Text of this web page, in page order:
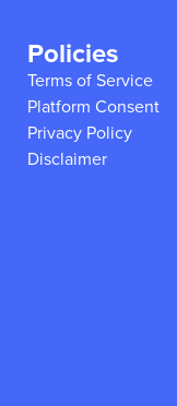
Policies
Terms of Service
Platform Consent
Privacy Policy
Disclaimer